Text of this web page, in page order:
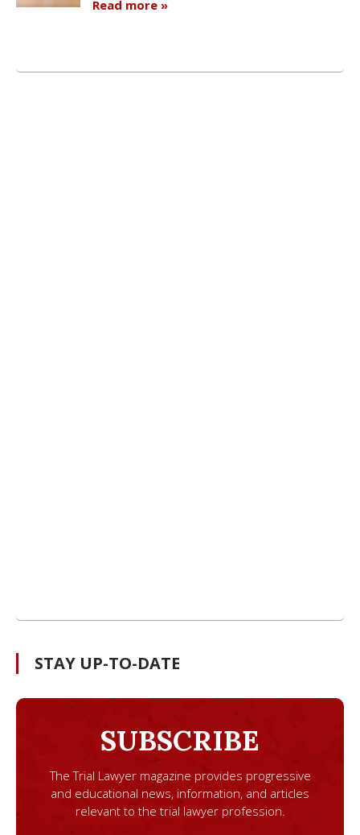
Read more »
STAY UP-TO-DATE
SUBSCRIBE
The Trial Lawyer magazine provides progressive
and educational news, information, and articles
relevant to the trial lawyer profession.